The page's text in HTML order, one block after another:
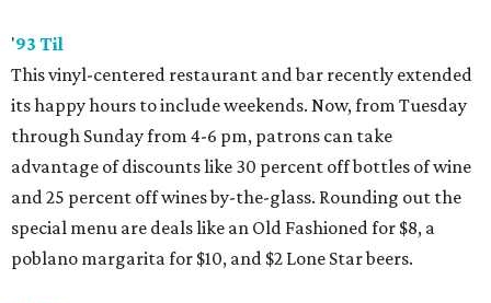
'93 Til
This vinyl-centered restaurant and bar recently extended
its happy hours to include weekends. Now, from Tuesday
through Sunday from 4-6 pm, patrons can take
advantage of discounts like 30 percent off bottles of wine
and 25 percent off wines by-the-glass. Rounding out the
special menu are deals like an Old Fashioned for $8, a
poblano margarita for $10, and $2 Lone Star beers.